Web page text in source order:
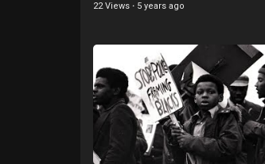
22 Views · 5 years ago